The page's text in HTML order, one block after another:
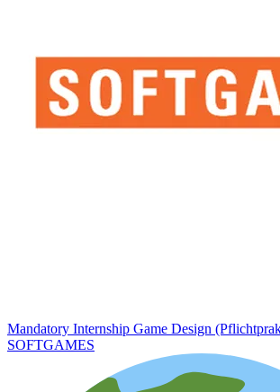
Mandatory Internship Game Design
SOFTGAMES